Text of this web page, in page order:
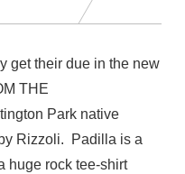
get their due in the new
THE
Park native
Rizzoli. Padilla is a
huge rock tee-shirt